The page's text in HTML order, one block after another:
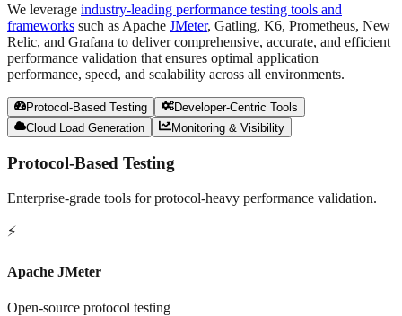
We leverage industry-leading performance testing tools and
frameworks such as Apache JMeter, Gatling, K6, Prometheus, New
Relic, and Grafana to deliver comprehensive, accurate, and efficient
performance validation that ensures optimal application
performance, speed, and scalability across all environments.
Protocol-Based Testing
Developer-Centric Tools
Cloud Load Generation
Monitoring & Visibility
Protocol-Based Testing
Enterprise-grade tools for protocol-heavy performance validation.
⚡
Apache JMeter
Open-source protocol testing